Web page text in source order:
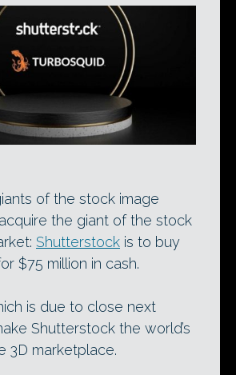
of the stock image
the giant of the stock
Shutterstock is to buy
$75 million in cash.
is due to close next
Shutterstock the world’s
3D marketplace.